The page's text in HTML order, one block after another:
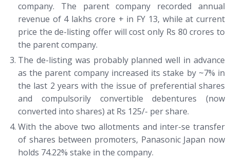
company. The parent company recorded annual
revenue of 4 lakhs crore + in FY 13, while at current
price the de-listing offer will cost only Rs 80 crores to
the parent company.
The de-listing was probably planned well in advance
as the parent company increased its stake by ~7% in
the last 2 years with the issue of preferential shares
and compulsorily convertible debentures (now
converted into shares) at Rs 125/- per share.
With the above two allotments and inter-se transfer
of shares between promoters, Panasonic Japan now
holds 74.22% stake in the company.